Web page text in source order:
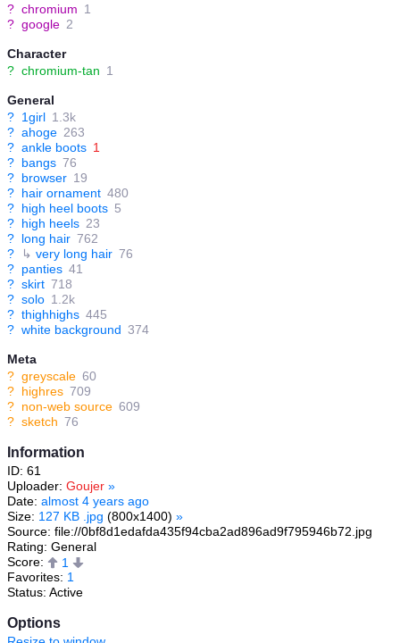
? chromium 1
? google 2
Character
? chromium-tan 1
General
? 1girl 1.3k
? ahoge 263
? ankle boots 1
? bangs 76
? browser 19
? hair ornament 480
? high heel boots 5
? high heels 23
? long hair 762
?
↳ very long hair 76
? panties 41
? skirt 718
? solo 1.2k
? thighhighs 445
? white background 374
Meta
? greyscale 60
? highres 709
? non-web source 609
? sketch 76
Information
ID: 61
Uploader: Goujer »
Date: almost 4 years ago
Size: 127 KB .jpg (800x1400) »
Source: file://0bf8d1edafda435f94cba2ad896ad9f795946b72.jpg
Rating: General
Score:
1
Favorites: 1
Status: Active
Options